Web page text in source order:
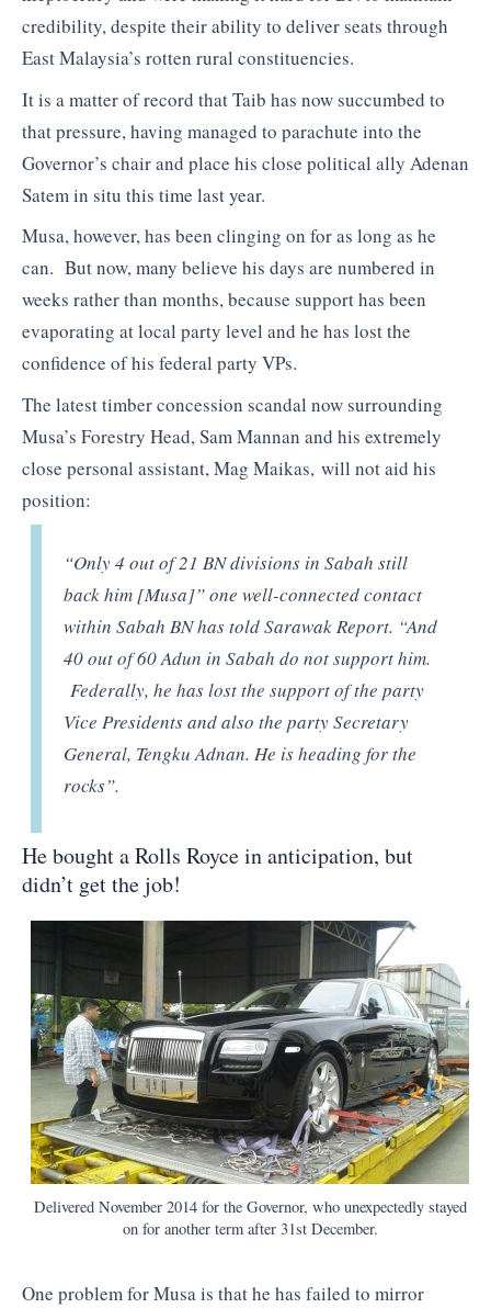
credibility, despite their ability to deliver seats through
East Malaysia’s rotten rural constituencies.
It is a matter of record that Taib has now succumbed to
that pressure, having managed to parachute into the
Governor’s chair and place his close political ally Adenan
Satem in situ this time last year.
Musa, however, has been clinging on for as long as he
can. But now, many believe his days are numbered in
weeks rather than months, because support has been
evaporating at local party level and he has lost the
confidence of his federal party VPs.
The latest timber concession scandal now surrounding
Musa’s Forestry Head, Sam Mannan and his extremely
close personal assistant, Mag Maikas, will not aid his
position:
“Only 4 out of 21 BN divisions in Sabah still
back him [Musa]” one well-connected contact
within Sabah BN has told Sarawak Report. “And
40 out of 60 Adun in Sabah do not support him.
Federally, he has lost the support of the party
Vice Presidents and also the party Secretary
General, Tengku Adnan. He is heading for the
rocks”.
He bought a Rolls Royce in anticipation, but
didn’t get the job!
Delivered November 2014 for the Governor, who unexpectedly stayed
on for another term after 31st December.
One problem for Musa is that he has failed to mirror